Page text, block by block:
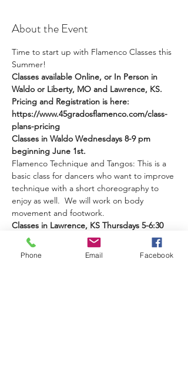
About the Event
Time to start up with Flamenco Classes this
Summer!
Classes available Online, or In Person in
Waldo or Liberty, MO and Lawrence, KS.
Pricing and Registration is here:
https://www.45gradosflamenco.com/class-
plans-pricing
Classes in Waldo Wednesdays 8-9 pm
beginning June 1st.
Flamenco Technique and Tangos: This is a
basic class for dancers who want to improve
technique with a short choreography to
enjoy as well.  We will work on body
movement and footwork.
Classes in Lawrence, KS Thursdays 5-6:30
beginning June 9th.
Read More >
Phone Email Facebook